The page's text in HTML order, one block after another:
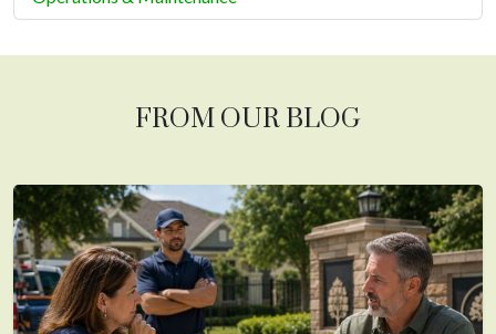
FROM OUR BLOG